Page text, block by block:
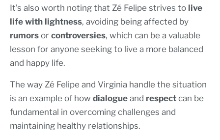
It’s also worth noting that Zé Felipe strives to live
life with lightness, avoiding being affected by
rumors or controversies, which can be a valuable
lesson for anyone seeking to live a more balanced
and happy life.
The way Zé Felipe and Virginia handle the situation
is an example of how dialogue and respect can be
fundamental in overcoming challenges and
maintaining healthy relationships.